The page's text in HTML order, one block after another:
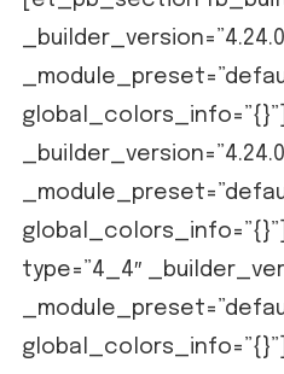
type=”4_4″